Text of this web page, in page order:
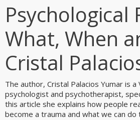
Psychological
What, When
Cristal
The author, Cristal Palacios Yumar is a
psychologist and psychotherapist,
this article she explains how people
become a trauma and what we can do